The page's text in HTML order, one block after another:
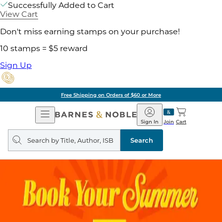
Successfully Added to Cart
View Cart
Don't miss earning stamps on your purchase!
10 stamps = $5 reward
Sign Up
Free Shipping on Orders of $60 or More
Open
Navigation
Barnes
&
Noble
Join
Sign In Cart
Search
query
Search